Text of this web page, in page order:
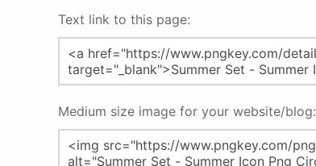
Text link to this page:
Medium size image for your website/blog: